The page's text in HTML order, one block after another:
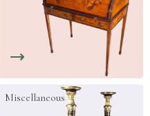
Miscellaneous